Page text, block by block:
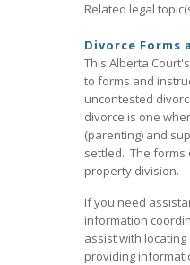
Related legal
Divorce
This Alberta
to forms and
uncontested
divorce is one
(parenting) and
settled. The forms
property division.
If you need
information
assist with
providing